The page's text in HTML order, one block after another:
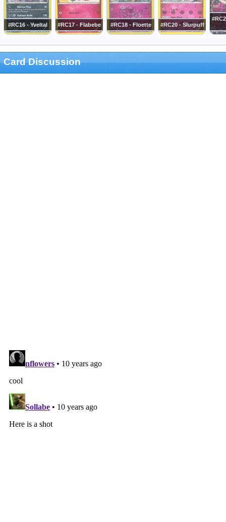
#RC16 - Yveltal #RC17 - Flabebe #RC18 - Floette #RC20 - Slurpuff
Card Discussion